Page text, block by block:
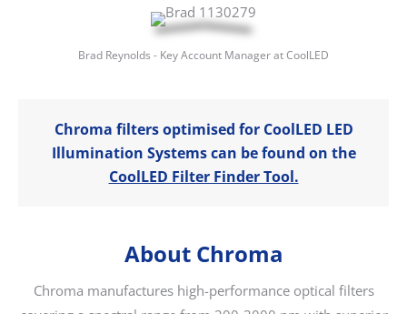
Brad Reynolds - Key Account Manager at CoolLED
Chroma filters optimised for CoolLED LED
Illumination Systems can be found on the
CoolLED Filter Finder Tool.
About Chroma
Chroma manufactures high-performance optical filters